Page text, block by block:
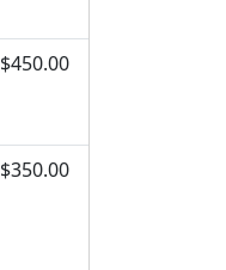
$450.00
$350.00